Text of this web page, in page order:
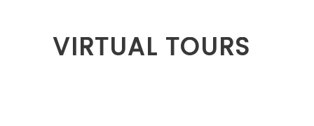
VIRTUAL TOURS